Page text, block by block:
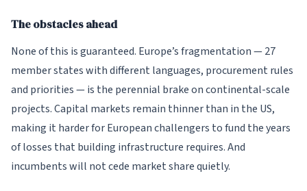
The obstacles ahead
None of this is guaranteed. Europe’s fragmentation — 27
member states with different languages, procurement rules
and priorities — is the perennial brake on continental-scale
projects. Capital markets remain thinner than in the US,
making it harder for European challengers to fund the years
of losses that building infrastructure requires. And
incumbents will not cede market share quietly.